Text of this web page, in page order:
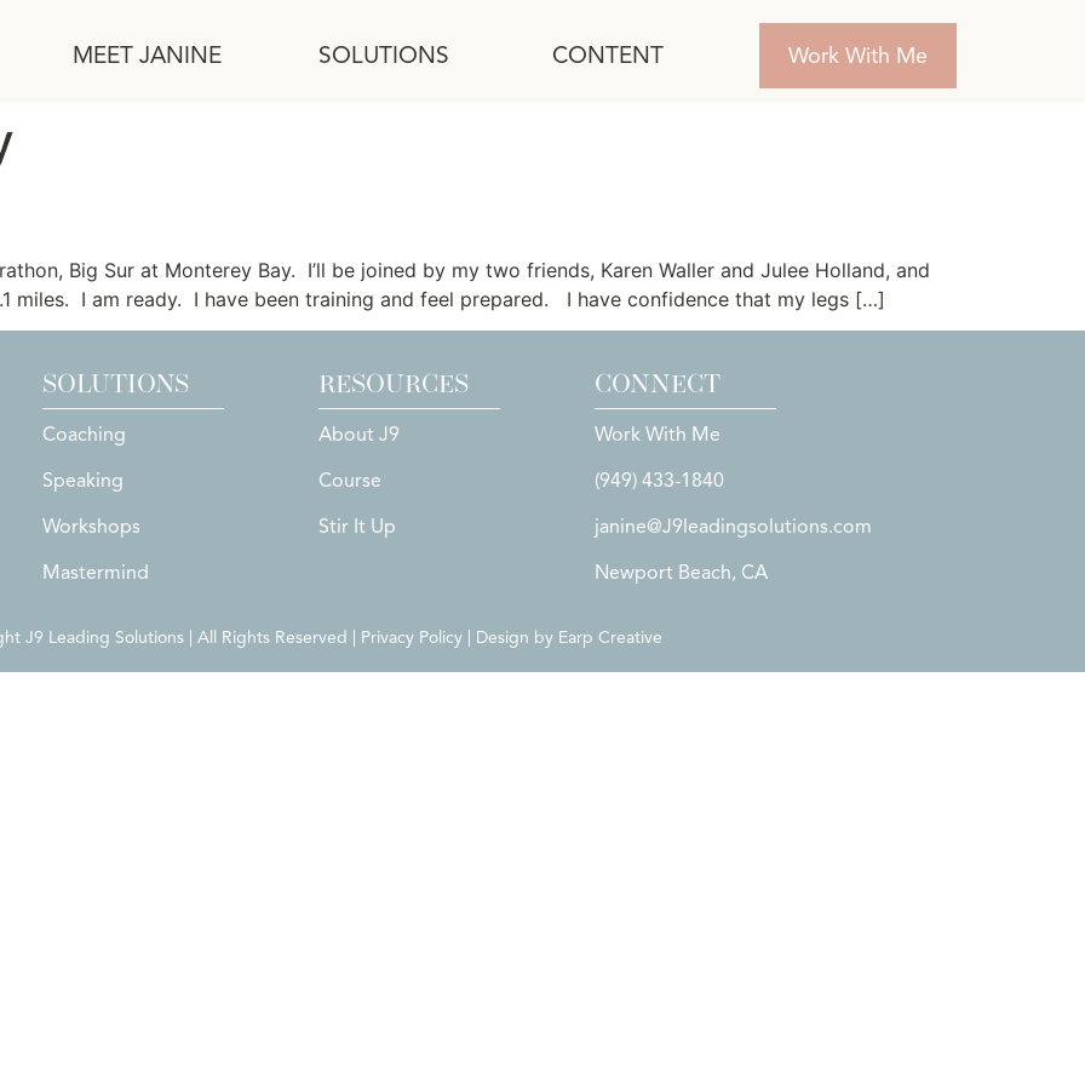
MEET JANINE SOLUTIONS CONTENT Work With Me
Big Sur at Monterey Bay. I’ll be joined by my two friends, Karen Waller and Julee Holland, and
miles. I am ready. I have been training and feel prepared. I have confidence that my legs […]
SOLUTIONS
Coaching
Speaking
Workshops
Mastermind
RESOURCES
About J9
Course
Stir It Up
CONNECT
Work With Me
(949) 433-1840
janine@J9leadingsolutions.com
Newport Beach, CA
J9 Leading Solutions | All Rights Reserved | Privacy Policy | Design by Earp Creative